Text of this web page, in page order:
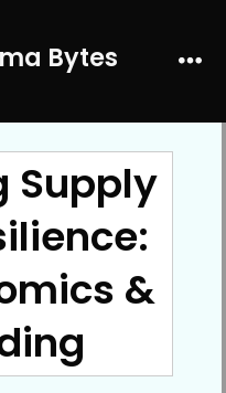
Bytes
Supply
&